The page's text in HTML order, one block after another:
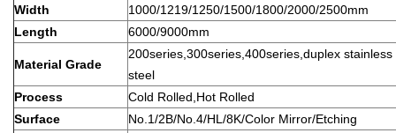
Width
1000/1219/1250/1500/1800/2000/2500mm
Length
6000/9000mm
Material Grade
200series,300series,400series,duplex
steel
Process
Cold Rolled,Hot Rolled
Surface
No.1/2B/No.4/HL/8K/Color Mirror/Etching